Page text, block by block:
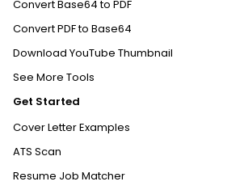
Convert Base64 to PDF
Convert PDF to Base64
Download YouTube Thumbnail
See More Tools
Get Started
Cover Letter Examples
ATS Scan
Resume Job Matcher